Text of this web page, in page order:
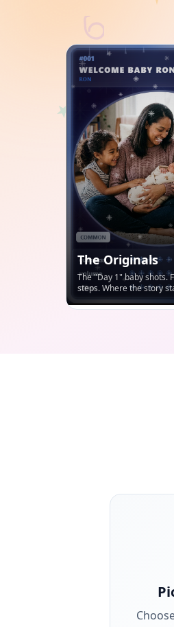
The Originals
The "Day 1" baby shots.
steps. Where the story